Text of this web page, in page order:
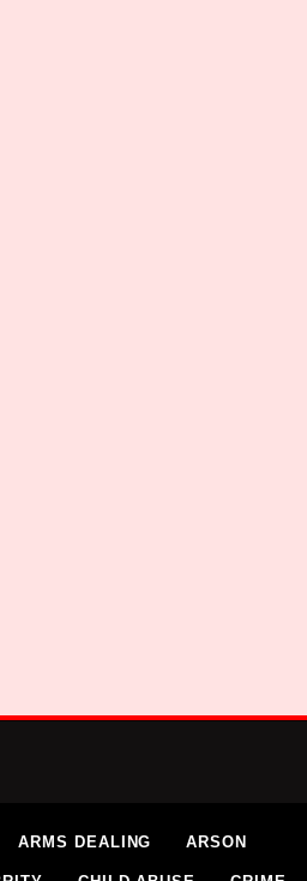
ARMS DEALING ARSON